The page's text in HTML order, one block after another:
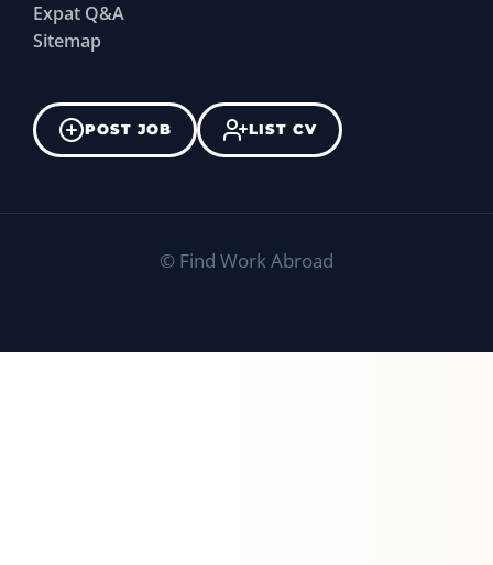
Expat Q&A
Sitemap
POST JOB LIST CV
© Find Work Abroad